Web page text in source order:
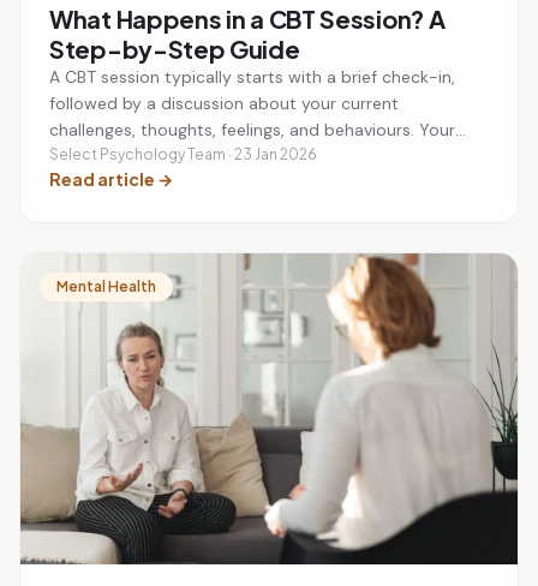
What Happens in a CBT Session? A
Step-by-Step Guide
A CBT session typically starts with a brief check-in,
followed by a discussion about your current
challenges, thoughts, feelings, and behaviours. Your
therapist will help you identify unhelpful thinking
patterns, develop practical coping strategies, and set
on helping you achieve specific mental health goals.
Select Psychology Team · 23 Jan 2026
Read article →
Mental Health